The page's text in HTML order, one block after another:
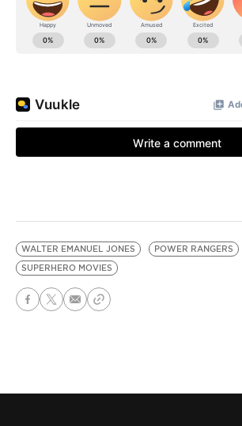
WALTER EMANUEL JONES POWER RANGERS
SUPERHERO MOVIES